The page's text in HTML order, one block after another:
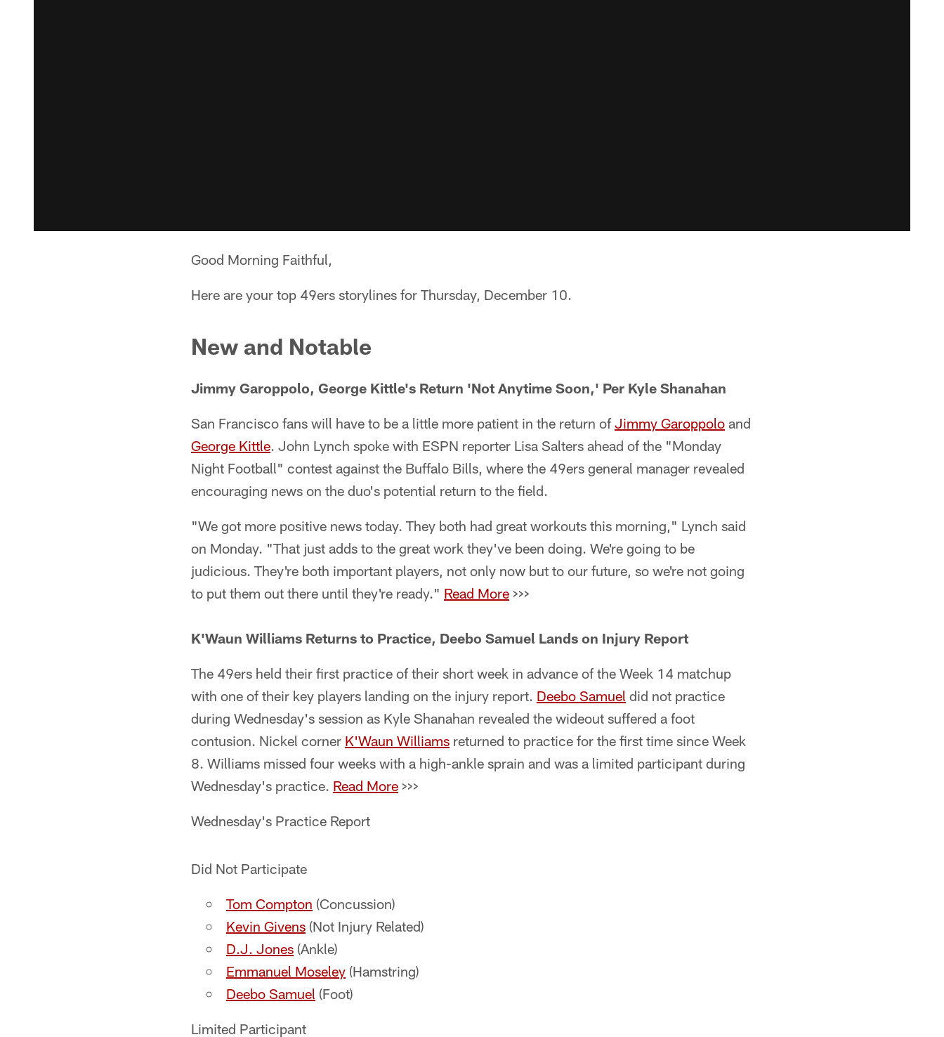
Good Morning Faithful,
Here are your top 49ers storylines for Thursday, December 10.
New and Notable
Jimmy Garoppolo, George Kittle's Return 'Not Anytime Soon,' Per Kyle Shanahan
San Francisco fans will have to be a little more patient in the return of Jimmy Garoppolo and
George Kittle. John Lynch spoke with ESPN reporter Lisa Salters ahead of the "Monday
Night Football" contest against the Buffalo Bills, where the 49ers general manager revealed
encouraging news on the duo's potential return to the field.
"We got more positive news today. They both had great workouts this morning," Lynch said
on Monday. "That just adds to the great work they've been doing. We're going to be
judicious. They're both important players, not only now but to our future, so we're not going
to put them out there until they're ready." Read More >>>
K'Waun Williams Returns to Practice, Deebo Samuel Lands on Injury Report
The 49ers held their first practice of their short week in advance of the Week 14 matchup
with one of their key players landing on the injury report. Deebo Samuel did not practice
during Wednesday's session as Kyle Shanahan revealed the wideout suffered a foot
contusion. Nickel corner K'Waun Williams returned to practice for the first time since Week
8. Williams missed four weeks with a high-ankle sprain and was a limited participant during
Wednesday's practice. Read More >>>
Wednesday's Practice Report
Did Not Participate
Tom Compton (Concussion)
Kevin Givens (Not Injury Related)
D.J. Jones (Ankle)
Emmanuel Moseley (Hamstring)
Deebo Samuel (Foot)
Limited Participant